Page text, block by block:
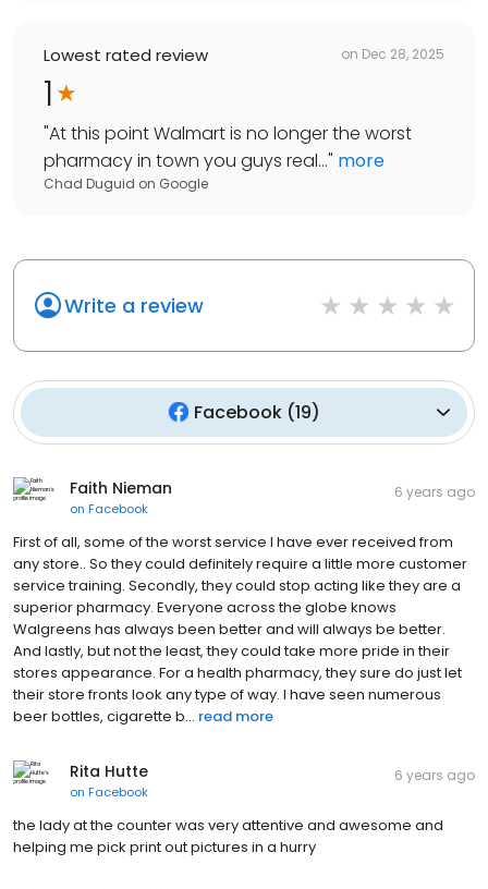
Lowest rated review on Dec 28, 2025
1
"At this point Walmart is no longer the worst
pharmacy in town you guys real..." more
Chad Duguid on Google
Write a review
Facebook (19)
Faith Nieman
on Facebook
6 years ago
First of all, some of the worst service I have ever received from
any store.. So they could definitely require a little more customer
service training. Secondly, they could stop acting like they are a
superior pharmacy. Everyone across the globe knows
Walgreens has always been better and will always be better.
And lastly, but not the least, they could take more pride in their
stores appearance. For a health pharmacy, they sure do just let
their store fronts look any type of way. I have seen numerous
beer bottles, cigarette b... read more
Rita Hutte
on Facebook
6 years ago
the lady at the counter was very attentive and awesome and
helping me pick print out pictures in a hurry